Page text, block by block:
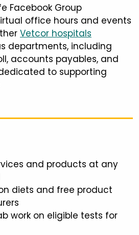
Facebook Group
office hours and events
Vetcor hospitals
departments, including
accounts payables, and
to supporting
and products at any
diets and free product
work on eligible tests for